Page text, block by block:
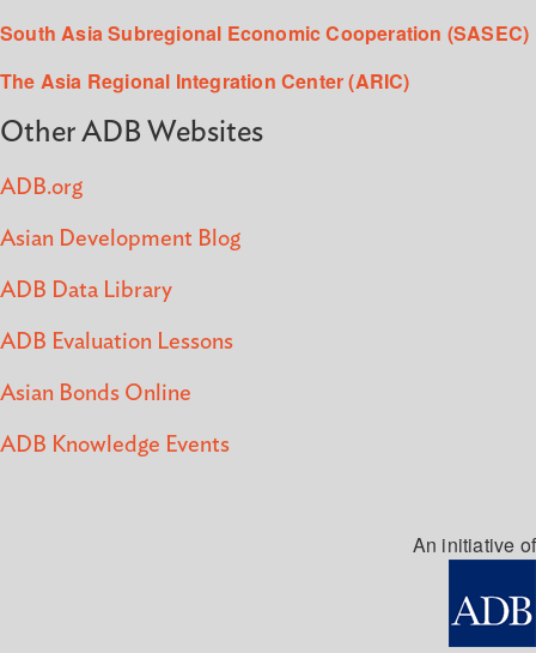
South Asia Subregional Economic Cooperation (SASEC)
The Asia Regional Integration Center (ARIC)
Other ADB Websites
ADB.org
Asian Development Blog
ADB Data Library
ADB Evaluation Lessons
Asian Bonds Online
ADB Knowledge Events
An initiative of